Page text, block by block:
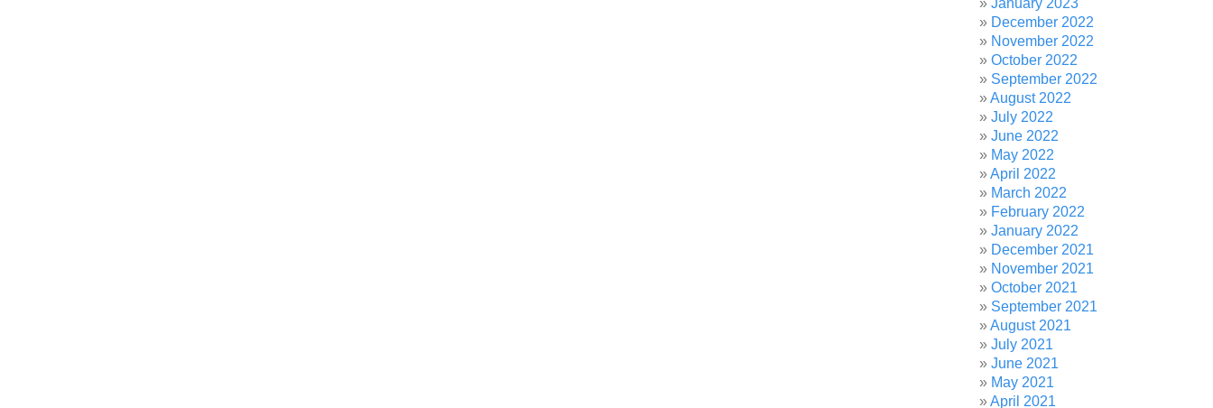
January 2023
December 2022
November 2022
October 2022
September 2022
August 2022
July 2022
June 2022
May 2022
April 2022
March 2022
February 2022
January 2022
December 2021
November 2021
October 2021
September 2021
August 2021
July 2021
June 2021
May 2021
April 2021